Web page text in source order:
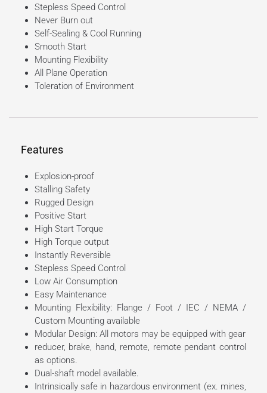
Stepless Speed Control
Never Burn out
Self-Sealing & Cool Running
Smooth Start
Mounting Flexibility
All Plane Operation
Toleration of Environment
Features
Explosion-proof
Stalling Safety
Rugged Design
Positive Start
High Start Torque
High Torque output
Instantly Reversible
Stepless Speed Control
Low Air Consumption
Easy Maintenance
Mounting Flexibility: Flange / Foot / IEC / NEMA /
Custom Mounting available
Modular Design: All motors may be equipped with gear
reducer, brake, hand, remote, remote pendant control
as options.
Dual-shaft model available.
Intrinsically safe in hazardous environment (ex. mines,